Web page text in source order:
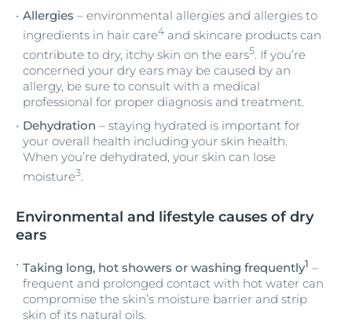
Allergies – environmental allergies and allergies to
ingredients in hair care4 and skincare products can
contribute to dry, itchy skin on the ears5. If you’re
concerned your dry ears may be caused by an
allergy, be sure to consult with a medical
professional for proper diagnosis and treatment.
Dehydration – staying hydrated is important for
your overall health including your skin health.
When you’re dehydrated, your skin can lose
moisture3.
Environmental and lifestyle causes of dry
ears
Taking long, hot showers or washing frequently1 –
frequent and prolonged contact with hot water can
compromise the skin’s moisture barrier and strip
skin of its natural oils.